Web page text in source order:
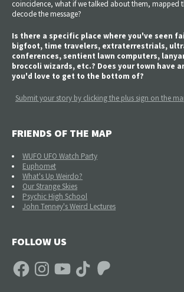
coincidence, what if we talked about them, mapped
decode the message?
Is there a specific place where you've seen
bigfoot, time travelers, extraterrestrials,
conferences, sentient lawn computers,
broccoli wizards, etc.? Does your town have
you'd love to get to the bottom of?
Submit your story by clicking the plus sign on the
FRIENDS OF THE MAP
WUFO UFO Watch Party
Euphomet
What's Up Weirdo?
Our Strange Skies
Psychic High School
John Tenney's Weird Lectures
FOLLOW US
FacebookInstagramYouTube TikTok Patreon